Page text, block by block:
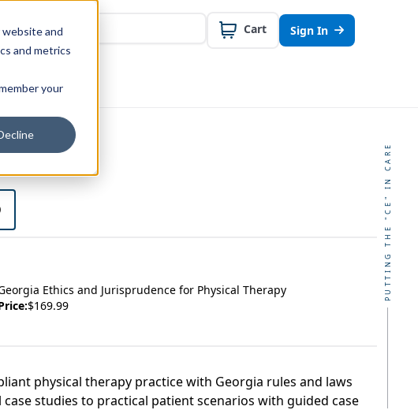
and
and metrics
your
Cart Sign In
PUTTING THE "CE" IN CARE
Ethics and Jurisprudence for Physical Therapy
$169.99
physical therapy practice with Georgia rules and laws
case studies to practical patient scenarios with guided case